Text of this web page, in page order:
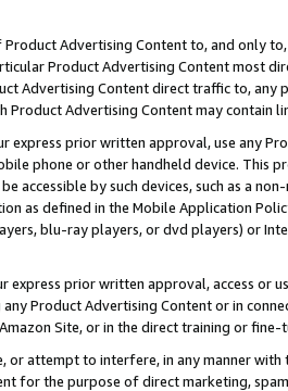
Product Advertising Content to, and only
Product Advertising Content most
Advertising Content direct traffic to,
Product Advertising Content may contain
express prior written approval, use any
phone or other handheld device. This
accessible by such devices, such as a
as defined in the Mobile Application
blu-ray players, or dvd players) or
express prior written approval, access or
Product Advertising Content or in
Site, or in the direct training or
or attempt to interfere, in any manner
for the purpose of direct marketing,